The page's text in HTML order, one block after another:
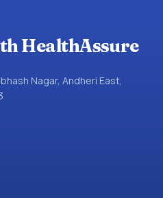
HealthAssure
Nagar, Andheri East,